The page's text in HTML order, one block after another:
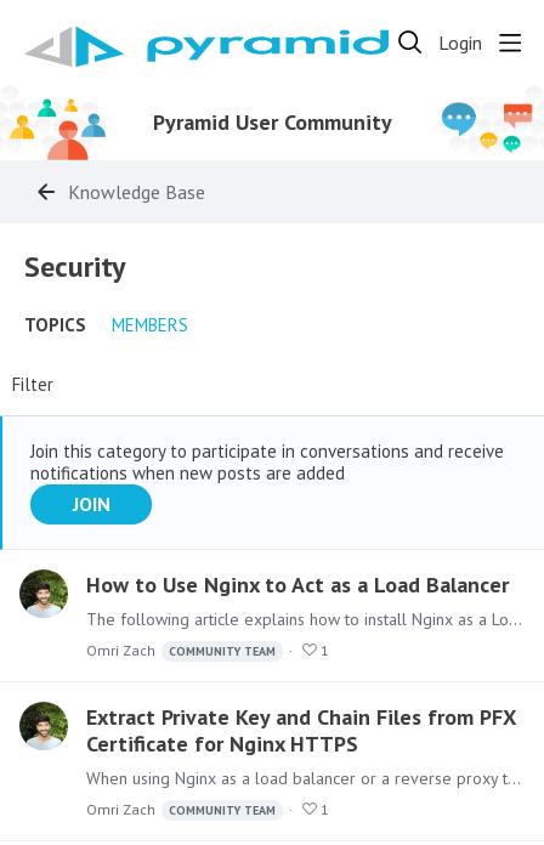
Login
Pyramid User Community
Knowledge Base
Security Category
Security
TOPICS MEMBERS
Filter
Join this category to participate in conversations and receive
notifications when new posts are added
JOIN
How to Use Nginx to Act as a Load Balancer
The following article explains how to install Nginx as a Load balancer, allowing access to Pyramid using HTTPS and redirect request between multiple web servers.…
Omri Zach COMMUNITY TEAM 1
Extract Private Key and Chain Files from PFX
Certificate for Nginx HTTPS
When using Nginx as a load balancer or a reverse proxy to serve on HTTPS protocol, Nginx expects the SSL certificate to be configured as a private key and chain files.…
Omri Zach COMMUNITY TEAM 1